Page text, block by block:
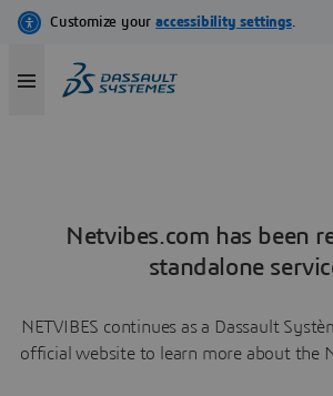
Netvibes.com has been
standalone
NETVIBES continues as a Dassault
official website to learn more about the